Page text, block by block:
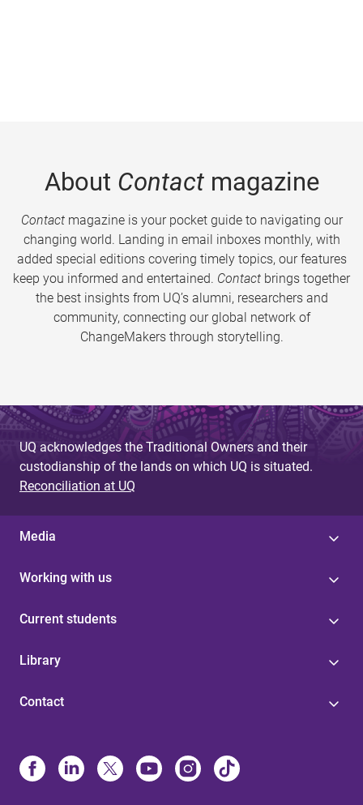
About Contactmagazine
Contactmagazine is your pocket guide to navigating our
changing world. Landing in email inboxes monthly, with
added special editions covering timely topics, our features
keep you informed and entertained. Contact brings together
the best insights from UQ’s alumni, researchers and
community, connecting our global network of
ChangeMakers through storytelling.
UQ acknowledges the Traditional Owners and their
custodianship of the lands on which UQ is situated.
Reconciliation at UQ
Media
Working with us
Current students
Library
Contact